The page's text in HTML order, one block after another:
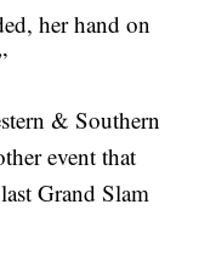
her hand on
& Southern
event that
Grand Slam